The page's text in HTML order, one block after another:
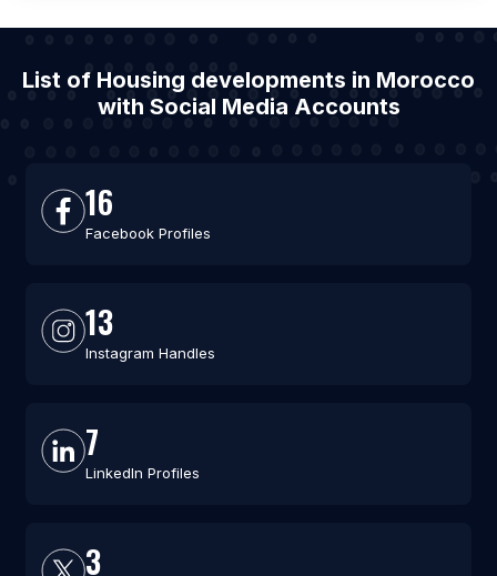
List of Housing developments in Morocco
with Social Media Accounts
16
Facebook Profiles
13
Instagram Handles
7
LinkedIn Profiles
3